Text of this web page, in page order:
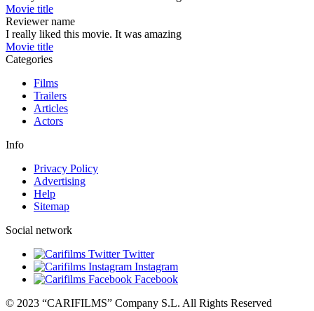
Movie title
Reviewer name
I really liked this movie. It was amazing
Movie title
Categories
Films
Trailers
Articles
Actors
Info
Privacy Policy
Advertising
Help
Sitemap
Social network
Twitter
Instagram
Facebook
© 2023 “CARIFILMS” Company S.L. All Rights Reserved